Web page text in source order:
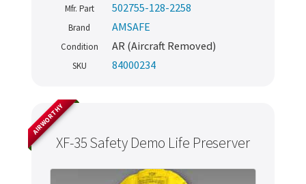
Mfr. Part 502755-128-2258
Brand AMSAFE
Condition AR (Aircraft Removed)
SKU 84000234
XF-35 Safety Demo Life Preserver
AIRWORTHY